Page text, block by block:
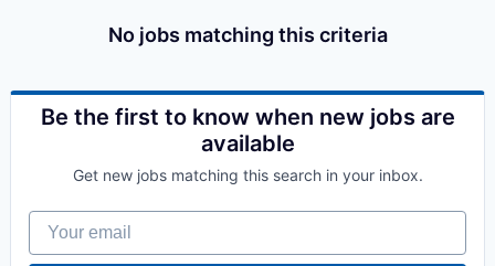
No jobs matching this criteria
Be the first to know when new jobs are
available
Get new jobs matching this search in your inbox.
Your email